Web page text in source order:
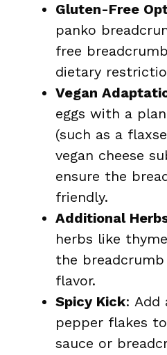
Gluten-Free
panko
free
dietary
Vegan
eggs with a
(such as a
vegan cheese
ensure the
friendly.
Additional
herbs like
the
flavor.
Spicy Kick: Add
pepper flakes
sauce or